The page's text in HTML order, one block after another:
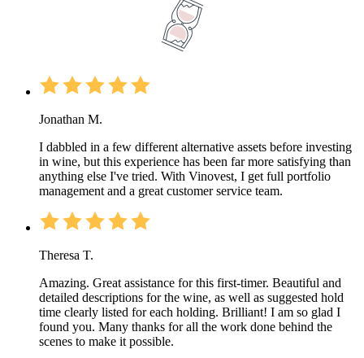
Jonathan M.
I dabbled in a few different alternative assets before investing
in wine, but this experience has been far more satisfying than
anything else I've tried. With Vinovest, I get full portfolio
management and a great customer service team.
Theresa T.
Amazing. Great assistance for this first-timer. Beautiful and
detailed descriptions for the wine, as well as suggested hold
time clearly listed for each holding. Brilliant! I am so glad I
found you. Many thanks for all the work done behind the
scenes to make it possible.